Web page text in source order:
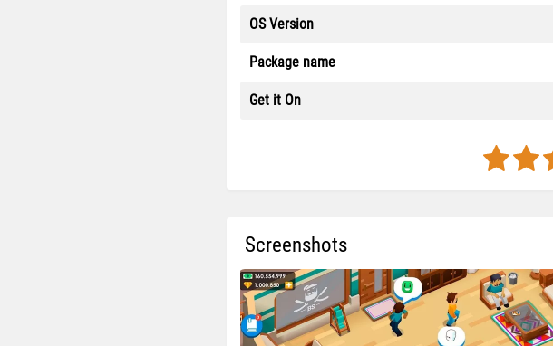
OS Version
Package name
Get it On
Screenshots